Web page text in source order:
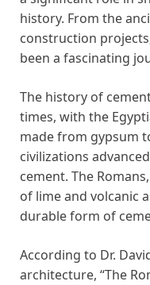
history. From the
construction
been a fascinating
The history of
times, with the
made from gypsum
civilizations
cement. The
of lime and volcanic
durable form of
According to Dr.
architecture, “The